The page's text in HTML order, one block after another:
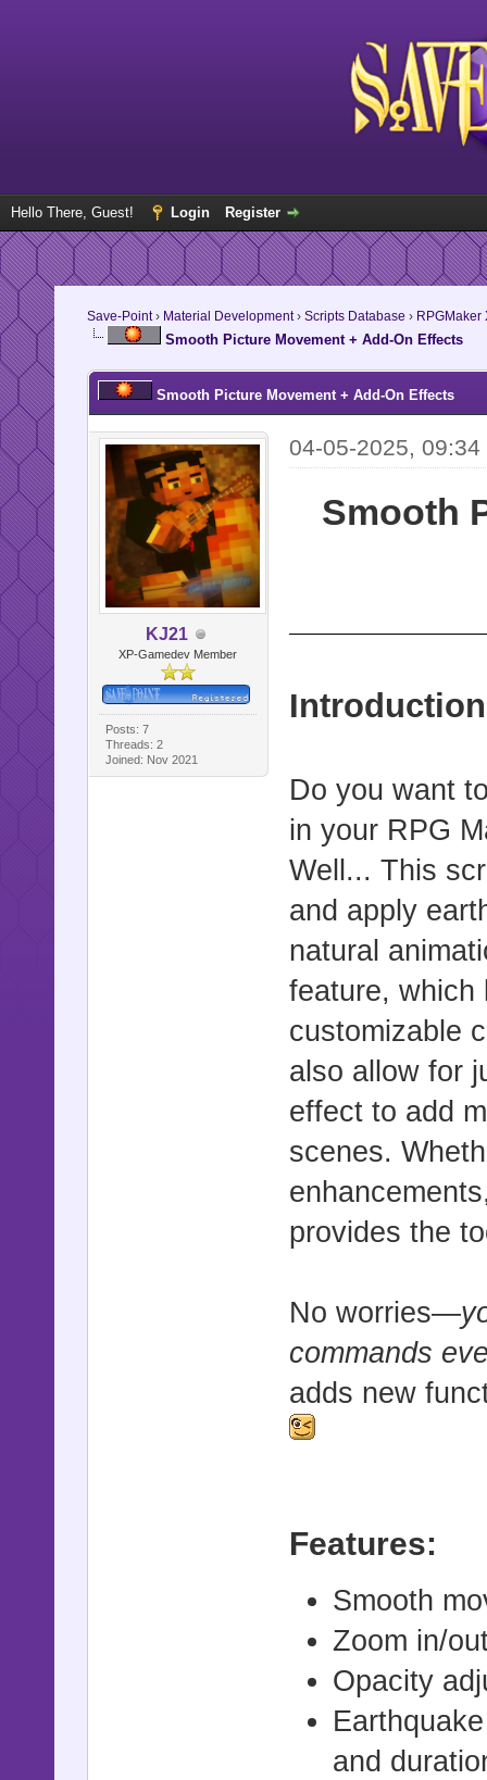
Hello There, Guest! Login Register
Save-Point› Material Development› Scripts Database › RPGMaker
Smooth Picture Movement + Add-On Effects
Smooth Picture Movement + Add-On Effects
KJ21
XP-Gamedev Member
Posts: 7
Threads: 2
Joined: Nov 2021
04-05-2025,
Smooth
Do you want
in your RPG
Well... This
and apply
natural
feature, which
customizable
also allow for
effect to add
scenes.
provides the
No worries—
commands
adds new
Features:
Smooth
Zoom in/
Opacity
and